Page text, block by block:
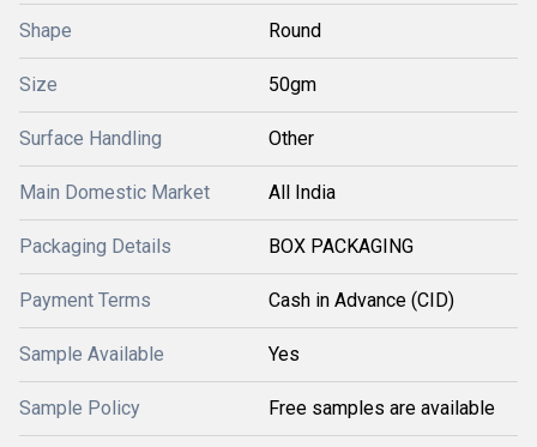
Shape Round
Size 50gm
Surface Handling Other
Main Domestic Market All India
Packaging Details BOX PACKAGING
Payment Terms Cash in Advance (CID)
Sample Available Yes
Sample Policy Free samples are available